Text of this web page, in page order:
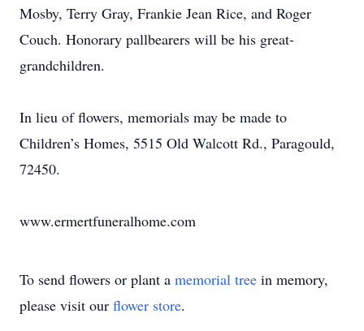
Mosby, Terry Gray, Frankie Jean Rice, and Roger
Couch. Honorary pallbearers will be his great-
grandchildren.
In lieu of flowers, memorials may be made to
Children’s Homes, 5515 Old Walcott Rd., Paragould,
72450.
www.ermertfuneralhome.com
To send flowers or plant a memorial tree in memory,
please visit our flower store.